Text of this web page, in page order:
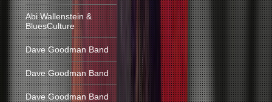
Abi Wallenstein &
BluesCulture
Dave Goodman Band
Dave Goodman Band
Dave Goodman Band